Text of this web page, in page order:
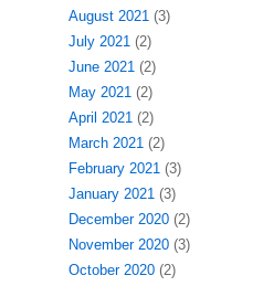
August 2021(3)
July 2021(2)
June 2021(2)
May 2021(2)
April 2021(2)
March 2021(2)
February 2021(3)
January 2021(3)
December 2020(2)
November 2020(3)
October 2020(2)